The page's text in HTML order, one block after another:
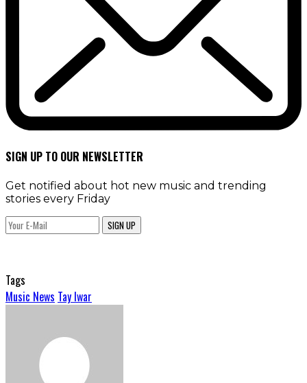
SIGN UP TO OUR NEWSLETTER
Get notified about hot new music and trending
stories every Friday
SIGN UP
Tags
Music News Tay Iwar